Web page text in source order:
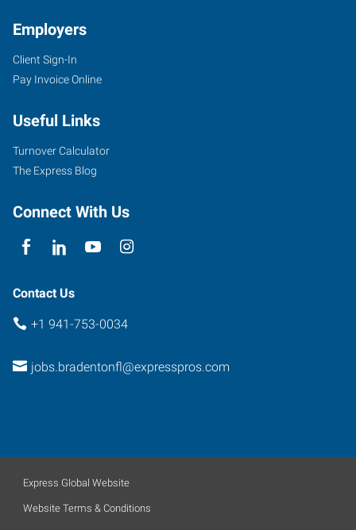
Employers
Client Sign-In
Pay Invoice Online
Useful Links
Turnover Calculator
The Express Blog
Connect With Us
Contact Us
+1 941-753-0034
jobs.bradentonfl@expresspros.com
Express Global Website
Website Terms & Conditions